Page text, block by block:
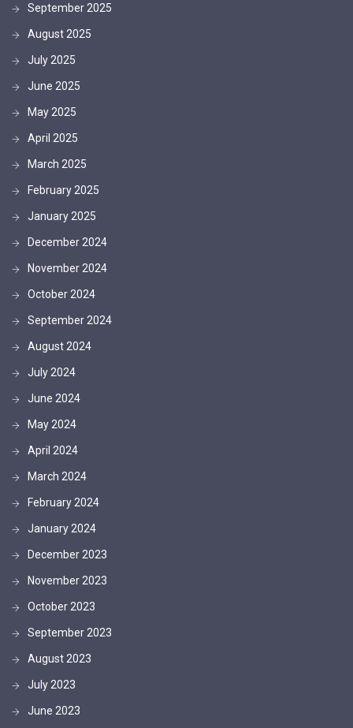
September 2025
August 2025
July 2025
June 2025
May 2025
April 2025
March 2025
February 2025
January 2025
December 2024
November 2024
October 2024
September 2024
August 2024
July 2024
June 2024
May 2024
April 2024
March 2024
February 2024
January 2024
December 2023
November 2023
October 2023
September 2023
August 2023
July 2023
June 2023